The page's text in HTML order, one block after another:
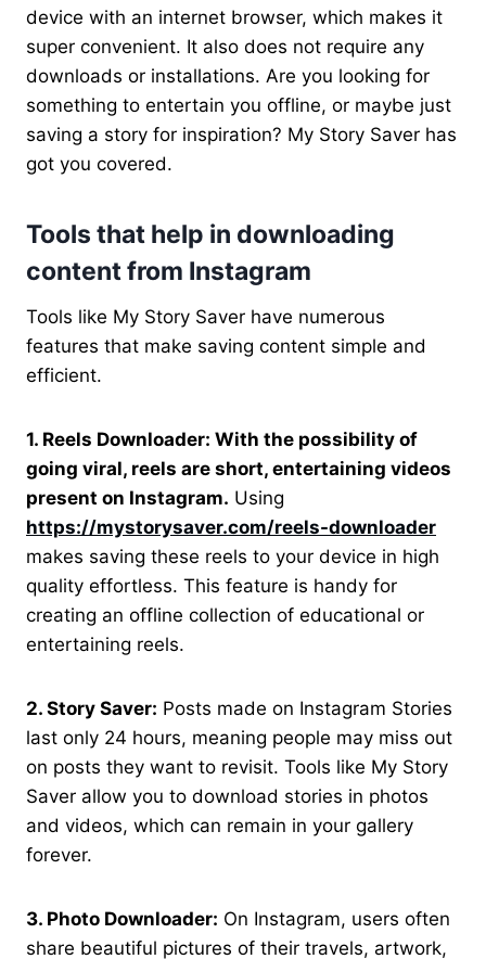
device with an internet browser, which makes it
super convenient. It also does not require any
downloads or installations. Are you looking for
something to entertain you offline, or maybe just
saving a story for inspiration? My Story Saver has
got you covered.
Tools that help in downloading
content from Instagram
Tools like My Story Saver have numerous
features that make saving content simple and
efficient.
1. Reels Downloader: With the possibility of
going viral, reels are short, entertaining videos
present on Instagram. Using
https://mystorysaver.com/reels-downloader
makes saving these reels to your device in high
quality effortless. This feature is handy for
creating an offline collection of educational or
entertaining reels.
2. Story Saver: Posts made on Instagram Stories
last only 24 hours, meaning people may miss out
on posts they want to revisit. Tools like My Story
Saver allow you to download stories in photos
and videos, which can remain in your gallery
forever.
3. Photo Downloader: On Instagram, users often
share beautiful pictures of their travels, artwork,